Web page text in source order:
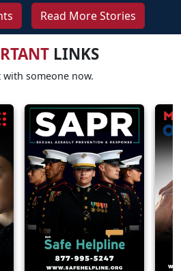
Read More Stories
LINKS
with someone now.